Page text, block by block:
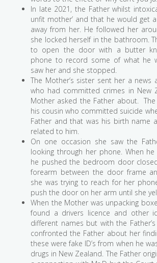
In late 2021, the Father whilst
unfit mother’ and that he would get
away from her. He followed her
she locked herself in the bathroom.
to open the door with a butter
phone to record some of what he
saw her and she stopped.
The Mother’s sister sent her a news
who had committed crimes in New
Mother asked the Father about.
his cousin who committed suicide
Father and that was his birth name
related to him.
On one occasion she saw the
looking through her phone. When
he pushed the bedroom door
forearm between the door frame
she was trying to reach for her
push the door on her arm until she
When the Mother was unpacking
found a drivers licence and other
different names but with the
confronted the Father about her
these were fake ID’s from when he
drugs in New Zealand. The Father